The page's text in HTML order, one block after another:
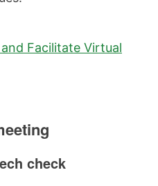
Facilitate Virtual
check